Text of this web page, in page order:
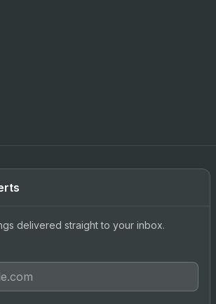
delivered straight to your inbox.